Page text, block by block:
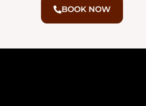
BOOK NOW